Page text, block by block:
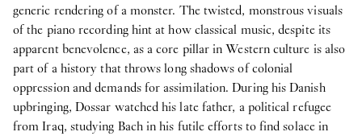
generic rendering of a monster. The twisted, monstrous visuals
of the piano recording hint at how classical music, despite its
apparent benevolence, as a core pillar in Western culture is also
part of a history that throws long shadows of colonial
oppression and demands for assimilation. During his Danish
upbringing, Dossar watched his late father, a political refugee
from Iraq, studying Bach in his futile efforts to find solace in